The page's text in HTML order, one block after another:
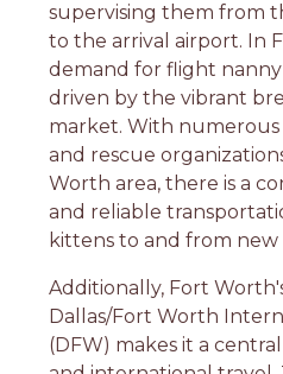
supervising them from
to the arrival airport. In
demand for flight nanny
driven by the vibrant
market. With
and rescue
Worth area, there is a
and reliable
kittens to and from new
Additionally, Fort
Dallas/Fort Worth
(DFW) makes it a